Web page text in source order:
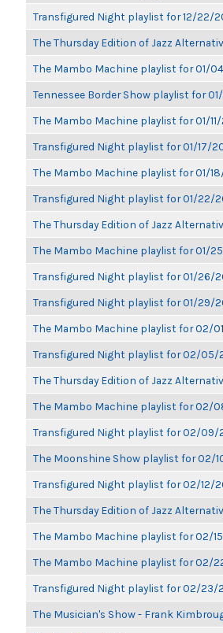
Transfigured Night playlist for 12/22/
The Thursday Edition of Jazz
The Mambo Machine playlist for 01/
Tennessee Border Show playlist for
The Mambo Machine playlist for 01/11/
Transfigured Night playlist for 01/17/
The Mambo Machine playlist for 01/
Transfigured Night playlist for 01/22/
The Thursday Edition of Jazz
The Mambo Machine playlist for 01/
Transfigured Night playlist for 01/26/
Transfigured Night playlist for 01/29/
The Mambo Machine playlist for 02/
Transfigured Night playlist for 02/05/
The Thursday Edition of Jazz
The Mambo Machine playlist for 02/
Transfigured Night playlist for 02/09/
The Moonshine Show playlist for 02/
Transfigured Night playlist for 02/12/
The Thursday Edition of Jazz
The Mambo Machine playlist for 02/
The Mambo Machine playlist for 02/
Transfigured Night playlist for 02/23/
The Musician's Show - Frank